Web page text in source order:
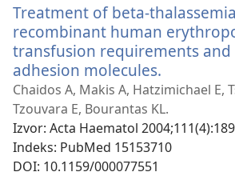
Treatment of beta-
recombinant human
transfusion requirements and
adhesion molecules.
se
novi
prozor)
Chaidos A, Makis A, Hatzimichael E,
Tzouvara E, Bourantas KL.
Izvor‎: Acta Haematol
Indeks‎: PubMed 15153710
DOI‎: 10.1159/000077551